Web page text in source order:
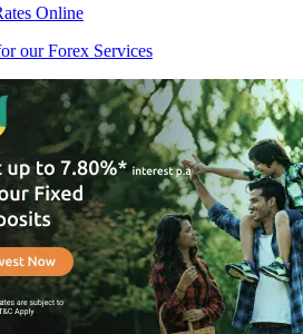
Online
our Forex Services